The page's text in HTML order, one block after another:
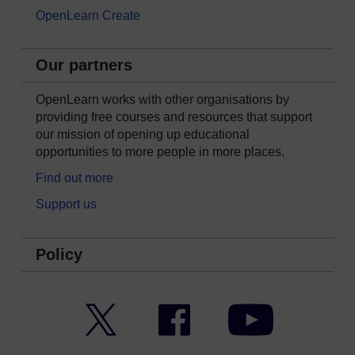
OpenLearn Create
Our partners
OpenLearn works with other organisations by
providing free courses and resources that support
our mission of opening up educational
opportunities to more people in more places.
Find out more
Support us
Policy
Facebook YouTube